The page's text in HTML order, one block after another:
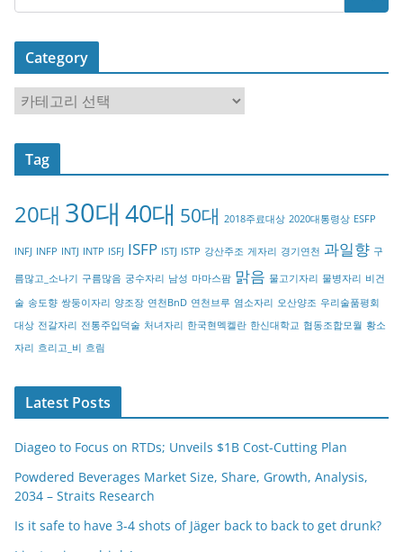
Category
a
t
o
y
Tag
20대 30대 40대 50대 2018주료대상 2020대통령상 ESFP
INFJ INFP INTJ INTP ISFJ ISFP ISTJ ISTP 강산주조 게자리 경기연천 과일향 구
름많고_소나기 구름많음 궁수자리 남성 마마스팜 맑음 물고기자리 물병자리 비건
술 송도향 쌍둥이자리 양조장 연천BnD 연천브루 염소자리 오산양조 우리술품평회
대상 전갈자리 전통주입덕술 처녀자리 한국현멕켈란 한신대학교 협동조합모월 황소
자리 흐리고_비 흐림
Latest Posts
Diageo to Focus on RTDs; Unveils $1B Cost-Cutting Plan
Powdered Beverages Market Size, Share, Growth, Analysis,
2034 – Straits Research
Is it safe to have 3-4 shots of Jäger back to back to get drunk?